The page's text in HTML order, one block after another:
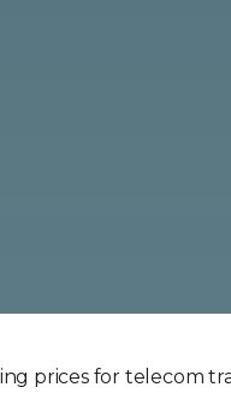
prices for telecom